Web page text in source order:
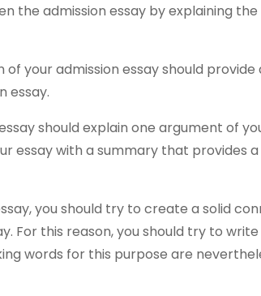
the admission essay by explaining
your admission essay should provide
essay.
should explain one argument of
essay with a summary that provides
you should try to create a solid
For this reason, you should try to
words for this purpose are